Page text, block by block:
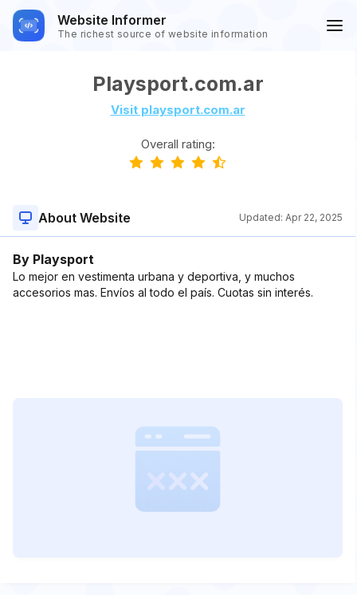
Website Informer
The richest source of website information
Playsport.com.ar
Visit playsport.com.ar
Overall rating:
About Website Updated: Apr 22, 2025
By Playsport
Lo mejor en vestimenta urbana y deportiva, y muchos
accesorios mas. Envíos al todo el país. Cuotas sin interés.